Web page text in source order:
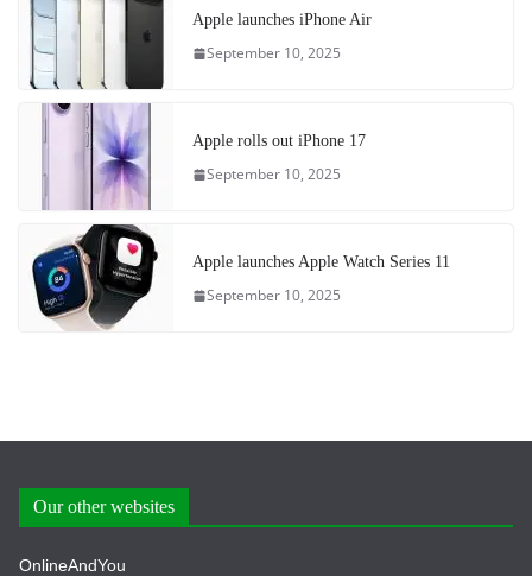
Apple launches iPhone Air
September 10, 2025
Apple rolls out iPhone 17
September 10, 2025
Apple launches Apple Watch Series 11
September 10, 2025
Our other websites
OnlineAndYou